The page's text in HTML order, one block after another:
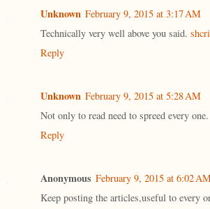
Unknown February 9, 2015 at 3:17 AM
Technically very well above you said.
Reply
Unknown February 9, 2015 at 5:28 AM
Not only to read need to spreed every one.
Reply
Anonymous February 9, 2015 at 6:02
Keep posting the articles,useful to every